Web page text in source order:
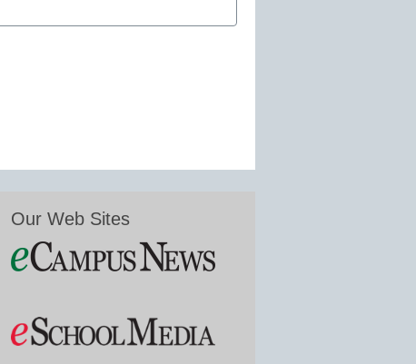
Our Web Sites